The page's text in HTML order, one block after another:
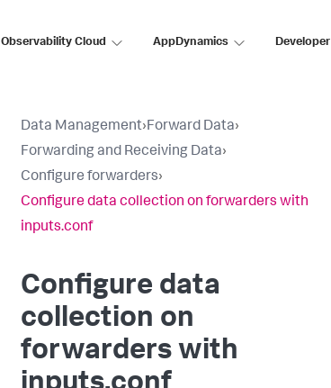
Observability Cloud AppDynamics Developer
Data Management›Forward Data›
Forwarding and Receiving Data›
Configure forwarders›
Configure data collection on forwarders with
inputs.conf
Configure data
collection on
forwarders with